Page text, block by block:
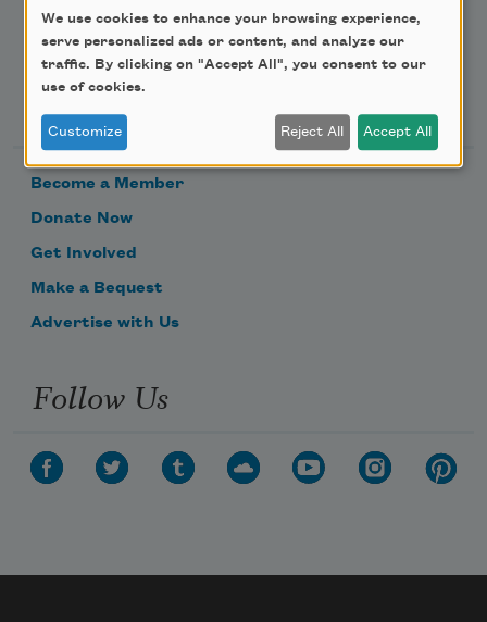
Support Us
Become a Member
Donate Now
Get Involved
Make a Bequest
Advertise with Us
Follow Us
We use cookies to enhance your browsing experience,
serve personalized ads or content, and analyze our
traffic. By clicking on "Accept All", you consent to our
use of cookies.
Customize Reject All Accept All